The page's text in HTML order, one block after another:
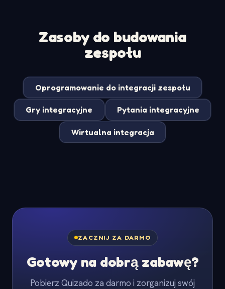
Zasoby do budowania
zespołu
Oprogramowanie do integracji zespołu
Gry integracyjne Pytania integracyjne
Wirtualna integracja
ZACZNIJ ZA DARMO
Gotowy na dobrą zabawę?
Pobierz Quizado za darmo i zorganizuj swój